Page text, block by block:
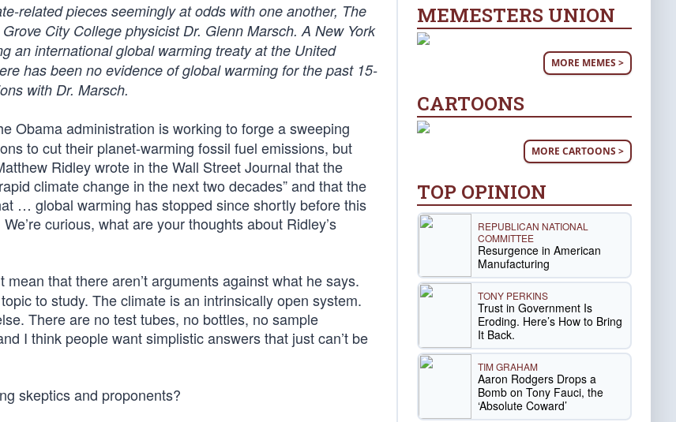
related pieces seemingly at odds with one another, The
City College physicist Dr. Glenn Marsch. A New York
an international global warming treaty at the United
has been no evidence of global warming for the past 15-
with Dr. Marsch.
Obama administration is working to forge a sweeping
to cut their planet-warming fossil fuel emissions, but
Ridley wrote in the Wall Street Journal that the
climate change in the next two decades” and that the
… global warming has stopped since shortly before this
curious, what are your thoughts about Ridley’s
that there aren’t arguments against what he says.
to study. The climate is an intrinsically open system.
There are no test tubes, no bottles, no sample
I think people want simplistic answers that just can’t be
skeptics and proponents?
MEMESTERS UNION
MORE MEMES >
CARTOONS
MORE CARTOONS >
TOP OPINION
REPUBLICAN NATIONAL
COMMITTEE
Resurgence in American
Manufacturing
TONY PERKINS
Trust in Government Is
Eroding. Here’s How to Bring
It Back.
TIM GRAHAM
Aaron Rodgers Drops a
Bomb on Tony Fauci, the
‘Absolute Coward’